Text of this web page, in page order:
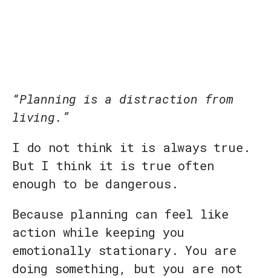
“Planning is a distraction from
living.”
I do not think it is always true.
But I think it is true often
enough to be dangerous.
Because planning can feel like
action while keeping you
emotionally stationary. You are
doing something, but you are not